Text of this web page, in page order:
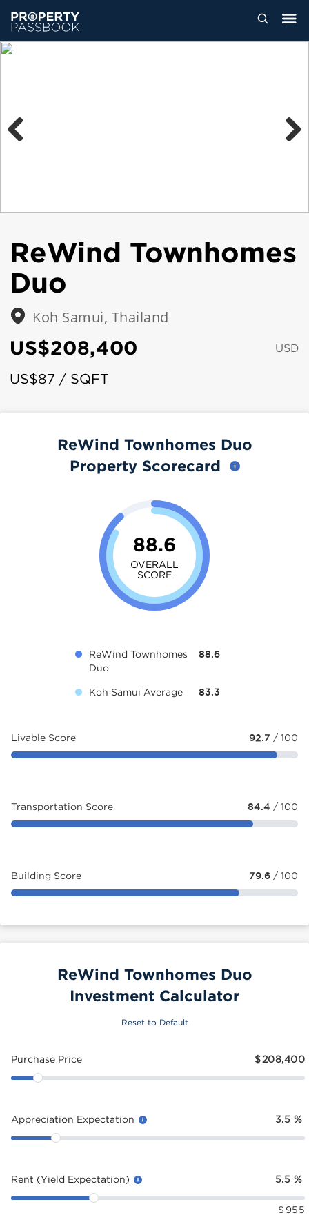
ReWind Townhomes
Duo
Koh Samui, Thailand
US$208,400 USD
US$87 / SQFT
ReWind Townhomes Duo
Property Scorecard
88.6
OVERALL
SCORE
ReWind Townhomes
Duo
88.6
Koh Samui Average 83.3
Livable Score 92.7 / 100
Transportation Score 84.4 / 100
Building Score 79.6 / 100
ReWind Townhomes Duo
Investment Calculator
Reset to Default
Purchase Price $208,400
Appreciation Expectation 3.5 %
Rent (Yield Expectation) 5.5 %
$ 955